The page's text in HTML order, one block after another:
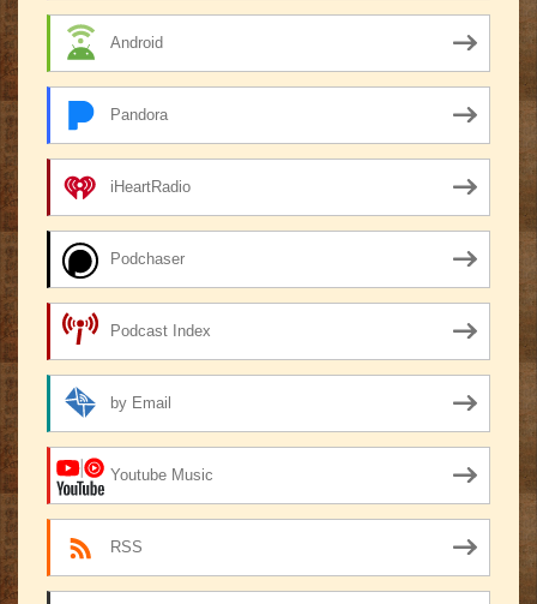
Android
Pandora
iHeartRadio
Podchaser
Podcast Index
by Email
Youtube Music
RSS